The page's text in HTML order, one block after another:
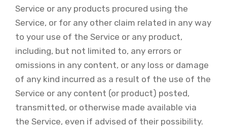
Service or any products procured using the
Service, or for any other claim related in any way
to your use of the Service or any product,
including, but not limited to, any errors or
omissions in any content, or any loss or damage
of any kind incurred as a result of the use of the
Service or any content (or product) posted,
transmitted, or otherwise made available via
the Service, even if advised of their possibility.